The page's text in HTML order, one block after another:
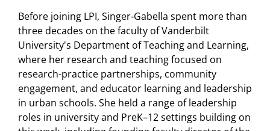
Before joining LPI, Singer-Gabella spent more than
three decades on the faculty of Vanderbilt
University's Department of Teaching and Learning,
where her research and teaching focused on
research-practice partnerships, community
engagement, and educator learning and leadership
in urban schools. She held a range of leadership
roles in university and PreK–12 settings building on